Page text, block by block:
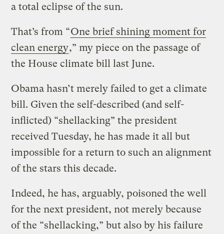
a total eclipse of the sun.
That’s from “One brief shining moment for
clean energy,” my piece on the passage of
the House climate bill last June.
Obama hasn’t merely failed to get a climate
bill. Given the self-described (and self-
inflicted) “shellacking” the president
received Tuesday, he has made it all but
impossible for a return to such an alignment
of the stars this decade.
Indeed, he has, arguably, poisoned the well
for the next president, not merely because
of the “shellacking,” but also by his failure